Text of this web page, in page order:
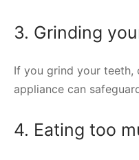
3. Grinding
If you grind your teeth,
appliance can
4. Eating too